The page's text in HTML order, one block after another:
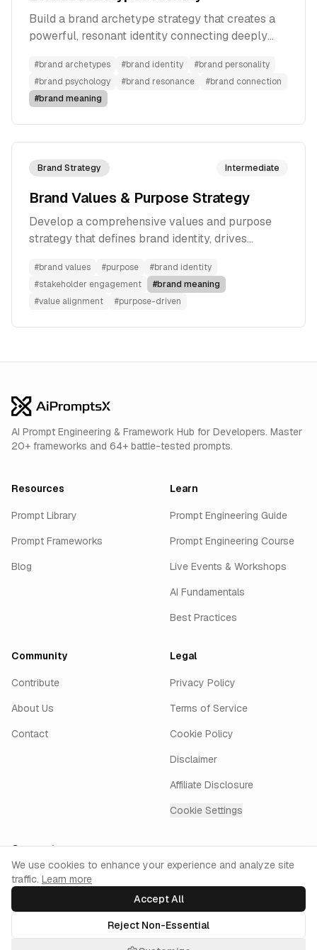
Build a brand archetype strategy that creates a
powerful, resonant identity connecting deeply
human patterns.
#brand archetypes #brand identity #brand personality
#brand psychology #brand resonance #brand connection
#brand meaning
Brand Strategy Intermediate
Brand Values & Purpose Strategy
Develop a comprehensive values and purpose
strategy that defines brand identity, drives
connections with stakeholders.
#brand values #purpose #brand identity
#stakeholder engagement #brand meaning
#value alignment #purpose-driven
AI Prompt Engineering & Framework Hub for Developers. Master
20+ frameworks and 64+ battle-tested prompts.
Resources
Prompt Library
Prompt Frameworks
Blog
Learn
Prompt Engineering Guide
Prompt Engineering Course
Live Events & Workshops
AI Fundamentals
Best Practices
Community
Contribute
About Us
Contact
Legal
Privacy Policy
Terms of Service
Cookie Policy
Disclaimer
Affiliate Disclosure
Cookie Settings
Connect
GitHubTwitterLinkedInInstagram
keyur.ai
Cookie Consent
We use cookies to enhance your experience and analyze site
traffic. Learn more
Accept All
Reject Non-Essential